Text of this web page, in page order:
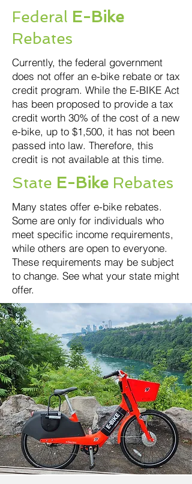
Federal E-Bike
Rebates
Currently, the federal government
does not offer an e-bike rebate or tax
credit program. While the E-BIKE Act
has been proposed to provide a tax
credit worth 30% of the cost of a new
e-bike, up to $1,500, it has not been
passed into law. Therefore, this
credit is not available at this time.
State E-Bike Rebates
Many states offer e-bike rebates.
Some are only for individuals who
meet specific income requirements,
while others are open to everyone.
These requirements may be subject
to change. See what your state might
offer.